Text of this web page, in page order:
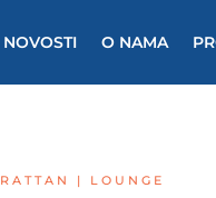
NOVOSTI O NAMA
RATTAN | LOUNGE